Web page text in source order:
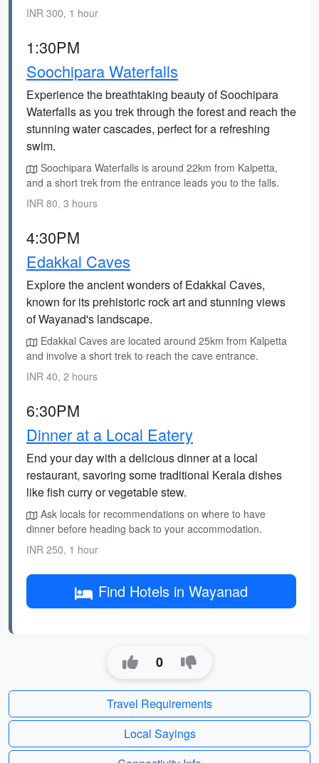
INR 300, 1 hour
1:30PM
Soochipara Waterfalls
Experience the breathtaking beauty of Soochipara
Waterfalls as you trek through the forest and reach the
stunning water cascades, perfect for a refreshing
swim.
Soochipara Waterfalls is around 22km from Kalpetta,
and a short trek from the entrance leads you to the falls.
INR 80, 3 hours
4:30PM
Edakkal Caves
Explore the ancient wonders of Edakkal Caves,
known for its prehistoric rock art and stunning views
of Wayanad's landscape.
Edakkal Caves are located around 25km from Kalpetta
and involve a short trek to reach the cave entrance.
INR 40, 2 hours
6:30PM
Dinner at a Local Eatery
End your day with a delicious dinner at a local
restaurant, savoring some traditional Kerala dishes
like fish curry or vegetable stew.
Ask locals for recommendations on where to have
dinner before heading back to your accommodation.
INR 250, 1 hour
Find Hotels in Wayanad
0
Travel Requirements
Local Sayings